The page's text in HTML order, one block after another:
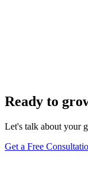
Ready to
Let's talk about your
Get a Free